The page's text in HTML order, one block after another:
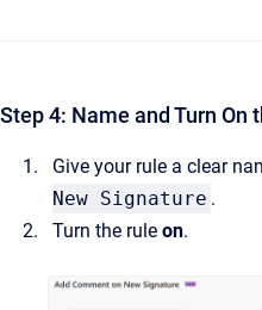
Step 4: Name and Turn On
Give your rule a clear
New Signature .
Turn the rule on.